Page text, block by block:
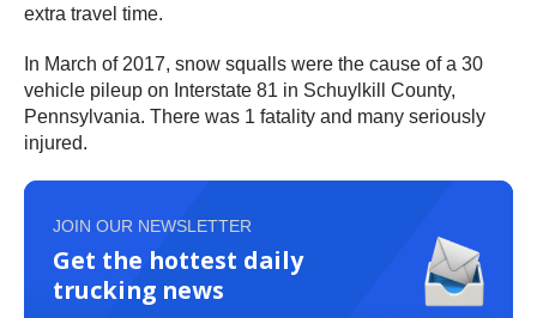
extra travel time.
In March of 2017, snow squalls were the cause of a 30
vehicle pileup on Interstate 81 in Schuylkill County,
Pennsylvania. There was 1 fatality and many seriously
injured.
JOIN OUR NEWSLETTER
Get the hottest daily
trucking news